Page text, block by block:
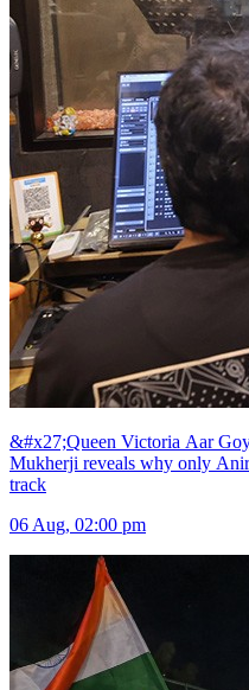
&#x27;Queen Victoria Aar
Mukherji reveals why only
track
06 Aug, 02:00 pm